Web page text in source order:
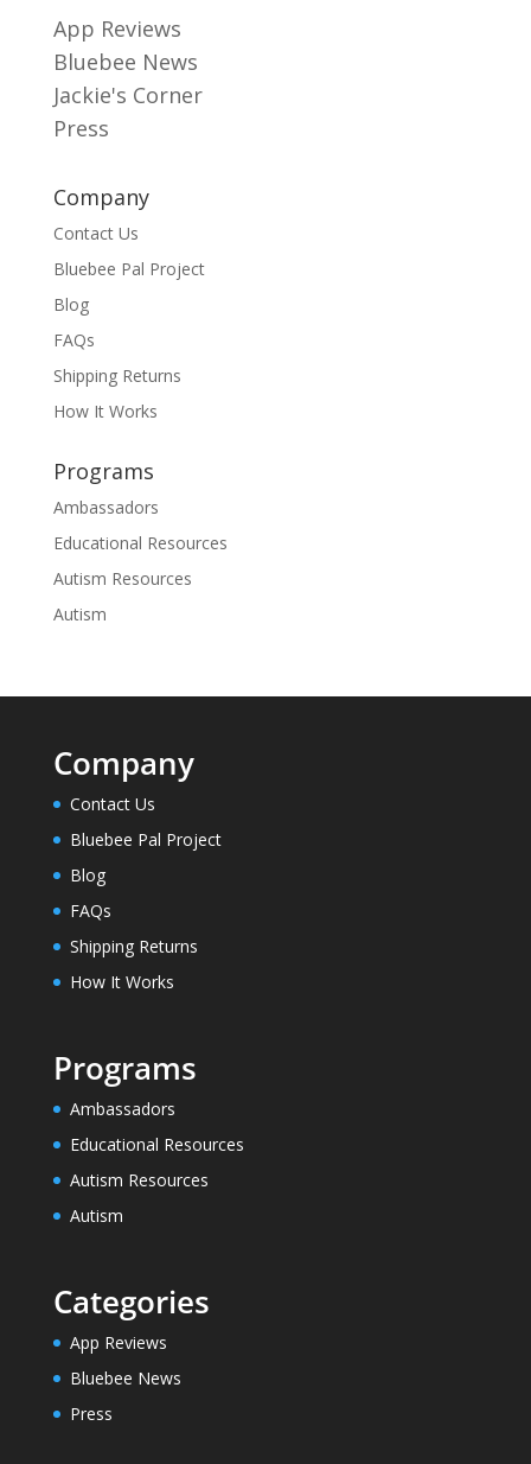
App Reviews
Bluebee News
Jackie's Corner
Press
Company
Contact Us
Bluebee Pal Project
Blog
FAQs
Shipping Returns
How It Works
Programs
Ambassadors
Educational Resources
Autism Resources
Autism
Company
Contact Us
Bluebee Pal Project
Blog
FAQs
Shipping Returns
How It Works
Programs
Ambassadors
Educational Resources
Autism Resources
Autism
Categories
App Reviews
Bluebee News
Press